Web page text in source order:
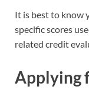
It is best to know
specific scores
related credit
Applying